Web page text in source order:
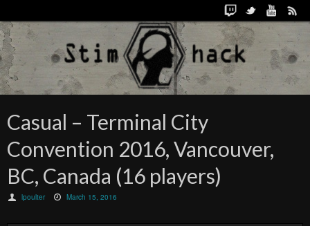
Casual – Terminal City
Convention 2016, Vancouver,
BC, Canada (16 players)
lpoulter March 15, 2016